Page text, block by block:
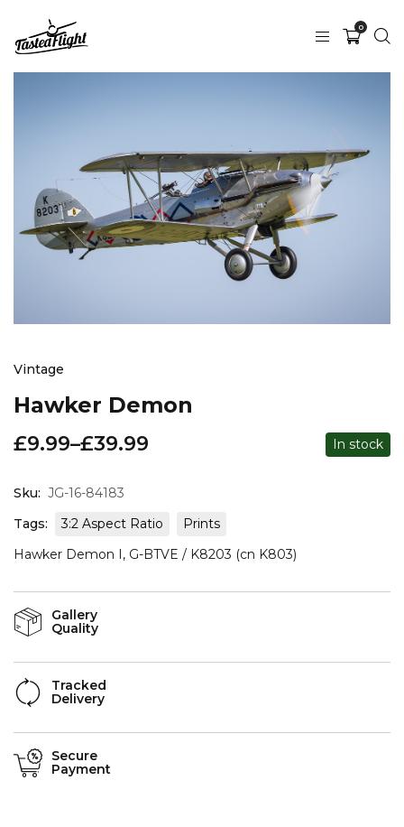
0
Vintage
Hawker Demon
£9.99–£39.99 In stock
Sku: JG-16-84183
Tags:
3:2 Aspect Ratio
Prints
Hawker Demon I, G-BTVE / K8203 (cn K803)
Gallery
Quality
Tracked
Delivery
Secure
Payment